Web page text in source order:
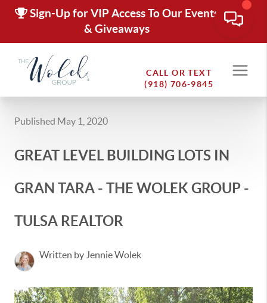
Sign-Up for VIP Access To Our Events
& Giveaways
CALL OR TEXT
(918) 706-9845
Published May 1, 2020
GREAT LEVEL BUILDING LOTS IN
GRAN TARA - THE WOLEK GROUP -
TULSA REALTOR
Written by Jennie Wolek